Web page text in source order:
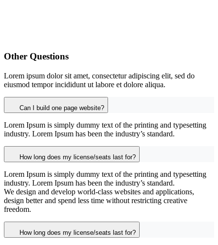
Other Questions
Lorem ipsum dolor sit amet, consectetur adipiscing elit, sed do
eiusmod tempor incididunt ut labore et dolore aliqua.
Can I build one page website?
Lorem Ipsum is simply dummy text of the printing and typesetting
industry. Lorem Ipsum has been the industry’s standard.
How long does my license/seats last for?
Lorem Ipsum is simply dummy text of the printing and typesetting
industry. Lorem Ipsum has been the industry’s standard.
We design and develop world-class websites and applications,
design better and spend less time without restricting creative
freedom.
How long does my license/seats last for?